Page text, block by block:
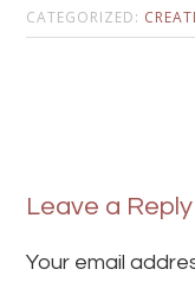
CATEGORIZED:
Leave a Reply
Your email